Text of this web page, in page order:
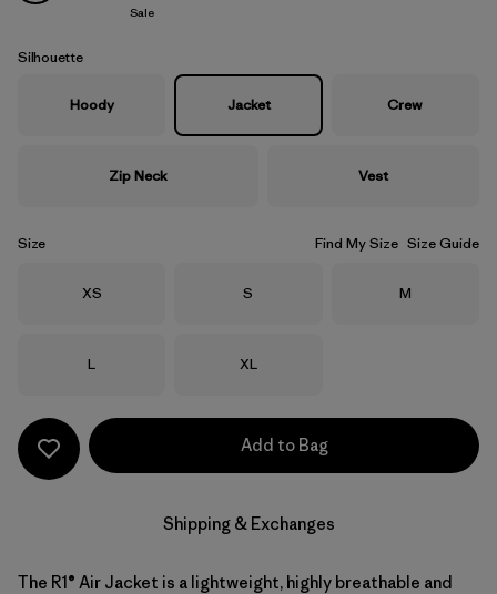
Sale
Silhouette
Hoody Jacket Crew
Zip Neck Vest
Size Find My Size Size Guide
Size
XS Size
S Size
M
Size
L Size
XL
Add to Bag
Shipping & Exchanges
The R1® Air Jacket is a lightweight, highly breathable and